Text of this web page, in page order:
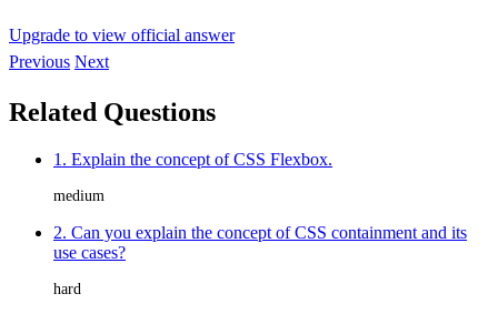
Upgrade to view official answer
Previous Next
Related Questions
1. Explain the concept of CSS Flexbox.
medium
2. Can you explain the concept of CSS containment and its
use cases?
hard